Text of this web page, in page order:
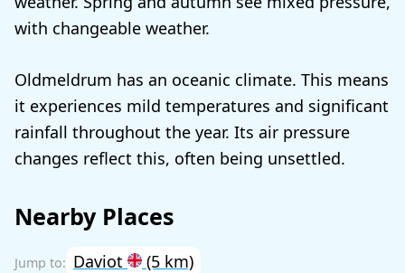
with changeable weather.
Oldmeldrum has an oceanic climate. This means
it experiences mild temperatures and significant
rainfall throughout the year. Its air pressure
changes reflect this, often being unsettled.
Nearby Places
Daviot
(5 km)